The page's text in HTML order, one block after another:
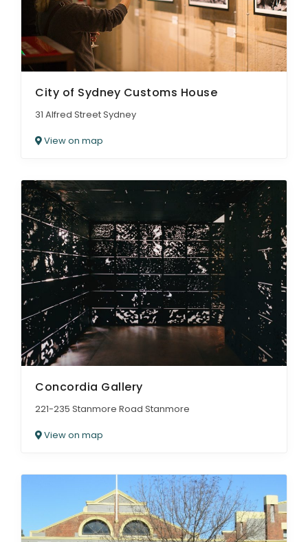
City of Sydney Customs House
31 Alfred Street Sydney
View on map
Concordia Gallery
221-235 Stanmore Road Stanmore
View on map